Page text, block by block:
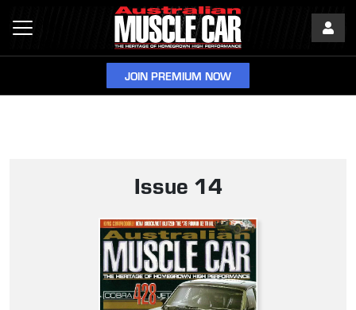
JOIN PREMIUM NOW
Issue 14